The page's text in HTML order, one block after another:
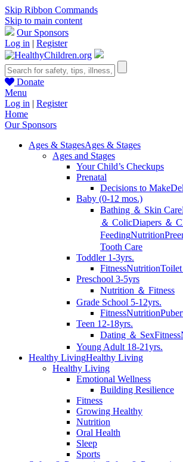
Skip Ribbon Commands
Skip to main content
Our Sponsors
Log in | Register
Donate
Menu
Log in | Register
Home
Our Sponsors
Ages & StagesAges & Stages
Ages and Stages
Your Child’s Checkups
Prenatal
Decisions to Make
Baby (0-12 mos.)
Bathing ＆ Skin Care
＆ ColicDiapers ＆
FeedingNutrition
Tooth Care
Toddler 1-3yrs.
FitnessNutrition
Preschool 3-5yrs
Nutrition ＆ Fitness
Grade School 5-12yrs.
FitnessNutrition
Teen 12-18yrs.
Dating ＆ SexFitness
Young Adult 18-21yrs.
Healthy LivingHealthy Living
Healthy Living
Emotional Wellness
Building Resilience
Fitness
Growing Healthy
Nutrition
Oral Health
Sleep
Sports